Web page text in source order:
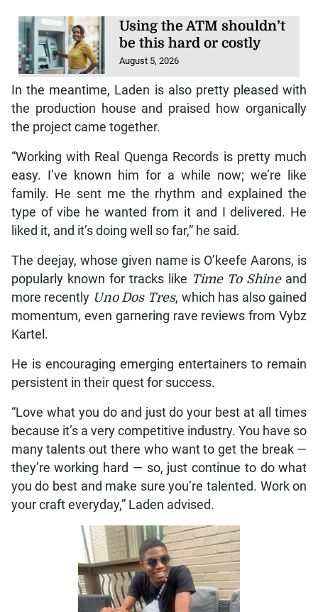
Using the ATM shouldn’t
be this hard or costly
August 5, 2026
In the meantime, Laden is also pretty pleased with
the production house and praised how organically
the project came together.
“Working with Real Quenga Records is pretty much
easy. I’ve known him for a while now; we’re like
family. He sent me the rhythm and explained the
type of vibe he wanted from it and I delivered. He
liked it, and it’s doing well so far,” he said.
The deejay, whose given name is O’keefe Aarons, is
popularly known for tracks like Time To Shineand
more recently Uno Dos Tres, which has also gained
momentum, even garnering rave reviews from Vybz
Kartel.
He is encouraging emerging entertainers to remain
persistent in their quest for success.
“Love what you do and just do your best at all times
because it’s a very competitive industry. You have so
many talents out there who want to get the break —
they’re working hard — so, just continue to do what
you do best and make sure you’re talented. Work on
your craft everyday,” Laden advised.